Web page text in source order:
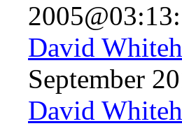
David
September
David